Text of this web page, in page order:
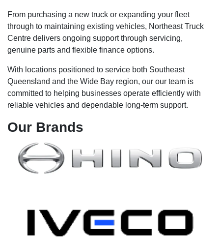
From purchasing a new truck or expanding your fleet
through to maintaining existing vehicles, Northeast Truck
Centre delivers ongoing support through servicing,
genuine parts and flexible finance options.
With locations positioned to service both Southeast
Queensland and the Wide Bay region, our our team is
committed to helping businesses operate efficiently with
reliable vehicles and dependable long-term support.
Our Brands